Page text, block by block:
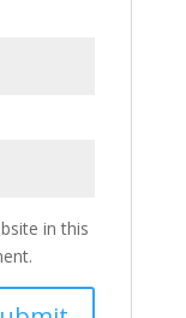
in this